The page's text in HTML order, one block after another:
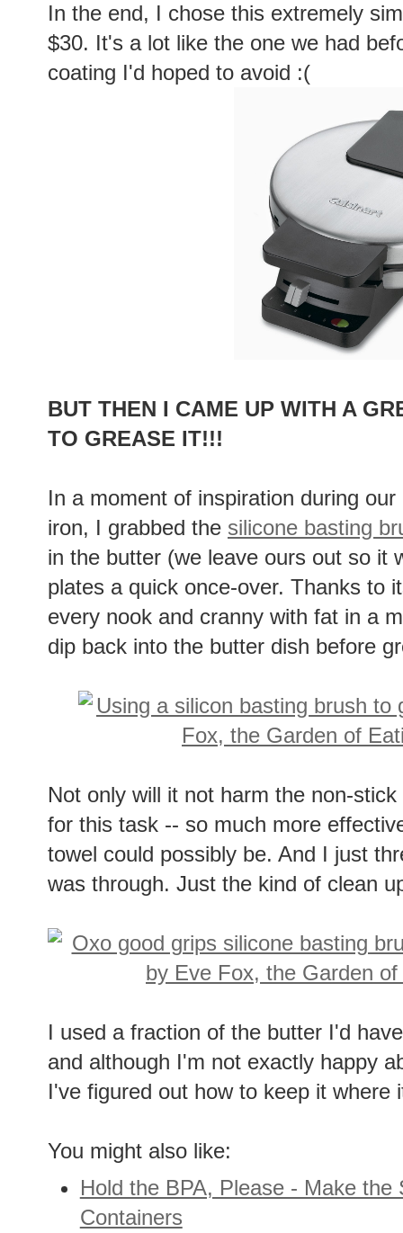
In the end, I chose this extremely
$30. It's a lot like the one we had
coating I'd hoped to avoid :(
BUT THEN I CAME UP WITH A
TO GREASE IT!!!
In a moment of inspiration during
iron, I grabbed the silicone basting
in the butter (we leave ours out so it
plates a quick once-over. Thanks to
every nook and cranny with fat in a
dip back into the butter dish before
Not only will it not harm the non-
for this task -- so much more
towel could possibly be. And I just
was through. Just the kind of clean
I used a fraction of the butter I'd
and although I'm not exactly happy
I've figured out how to keep it where
You might also like:
Hold the BPA, Please - Make
Containers